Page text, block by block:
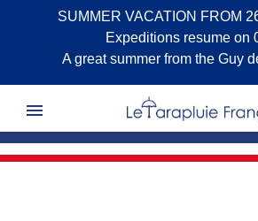
SUMMER VACATION FROM
Expeditions resume on
A great summer from the Guy
